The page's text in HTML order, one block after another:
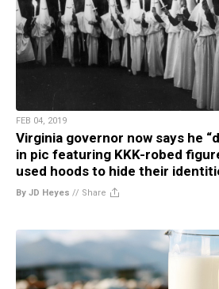
FEB 04, 2019
Virginia governor now says he
in pic featuring KKK-robed
used hoods to hide their
By JD Heyes // Share